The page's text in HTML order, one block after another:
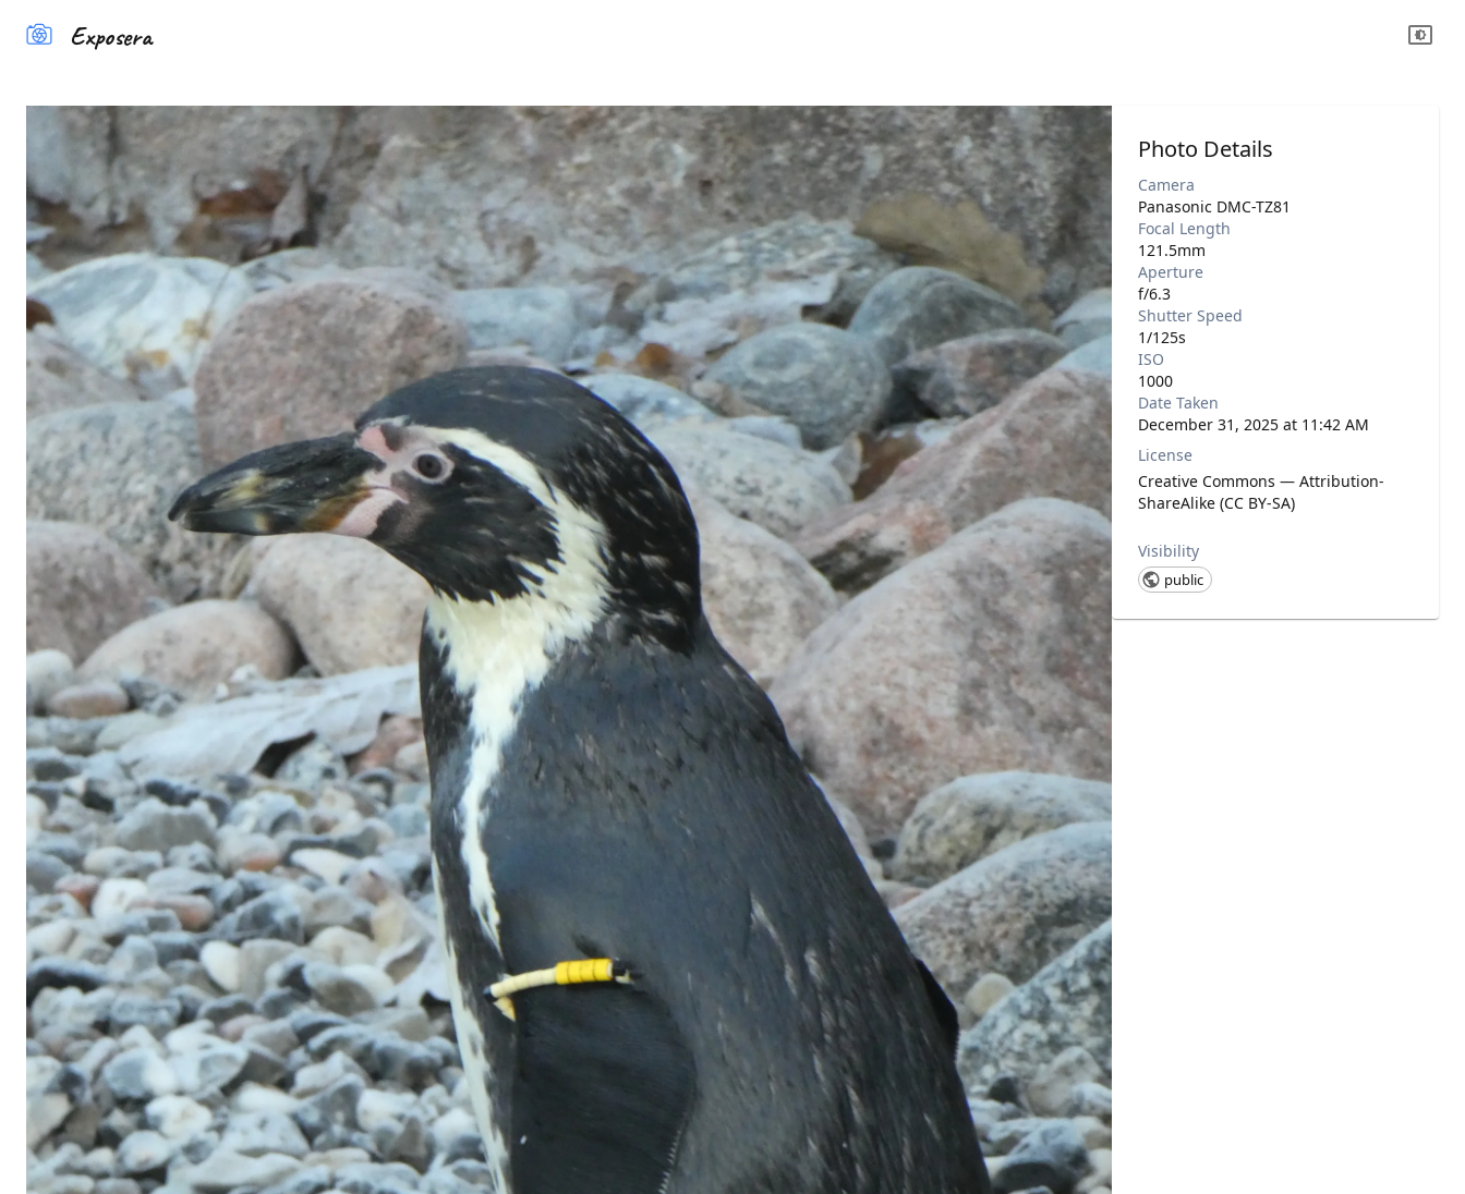
Exposera
Photo Details
Camera
Panasonic DMC-TZ81
Focal Length
121.5mm
Aperture
f/6.3
Shutter Speed
1/125s
ISO
1000
Date Taken
December 31, 2025 at 11:42 AM
License
Creative Commons — Attribution-
ShareAlike (CC BY-SA)
Visibility
public